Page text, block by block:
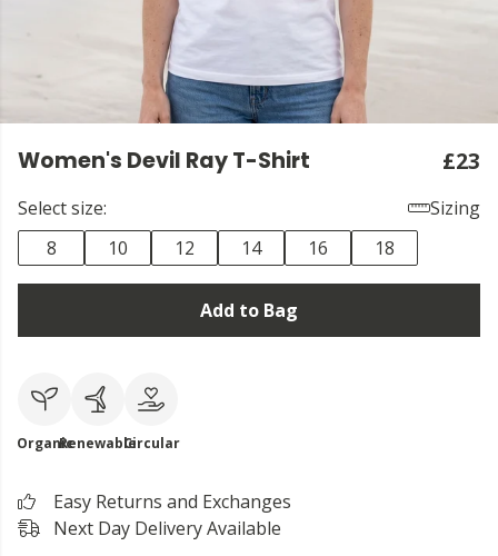
Women's Devil Ray T-Shirt £23
Select size:
Sizing
8
10 12 14 16 18
Add to Bag
OrganicRenewableCircular
Easy Returns and Exchanges
Next Day Delivery Available